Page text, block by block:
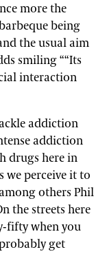
more the
being
the usual aim
smiling ““Its
interaction
addiction
addiction
drugs here in
we perceive it to
others Phil
the streets here
fifty when you
get